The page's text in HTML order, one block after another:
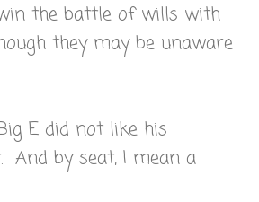
the battle of wills with
they may be unaware
E did not like his
And by seat, I mean a